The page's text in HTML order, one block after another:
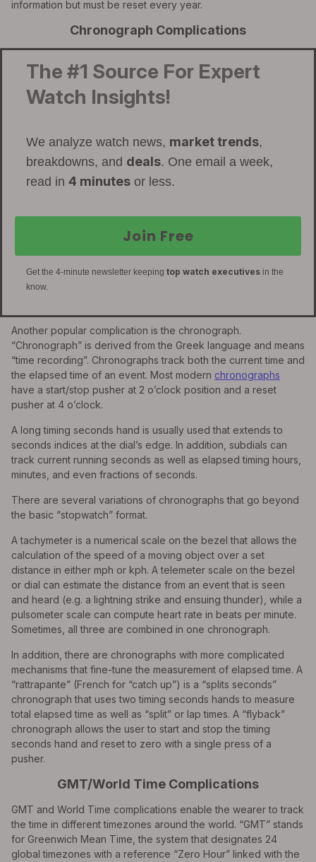
information but must be reset every year.
Chronograph Complications
The #1 Source For Expert
Watch Insights!
We analyze watch news, market trends,
breakdowns, and deals. One email a week,
read in 4 minutes or less.
Join Free
Get the 4-minute newsletter keeping top watch executives in the
know.
Another popular complication is the chronograph.
“Chronograph” is derived from the Greek language and means
“time recording”. Chronographs track both the current time and
the elapsed time of an event. Most modern chronographs
have a start/stop pusher at 2 o’clock position and a reset
pusher at 4 o’clock.
A long timing seconds hand is usually used that extends to
seconds indices at the dial’s edge. In addition, subdials can
track current running seconds as well as elapsed timing hours,
minutes, and even fractions of seconds.
There are several variations of chronographs that go beyond
the basic “stopwatch” format.
A tachymeter is a numerical scale on the bezel that allows the
calculation of the speed of a moving object over a set
distance in either mph or kph. A telemeter scale on the bezel
or dial can estimate the distance from an event that is seen
and heard (e.g. a lightning strike and ensuing thunder), while a
pulsometer scale can compute heart rate in beats per minute.
Sometimes, all three are combined in one chronograph.
In addition, there are chronographs with more complicated
mechanisms that fine-tune the measurement of elapsed time. A
“rattrapante” (French for “catch up”) is a “splits seconds”
chronograph that uses two timing seconds hands to measure
total elapsed time as well as “split” or lap times. A “flyback”
chronograph allows the user to start and stop the timing
seconds hand and reset to zero with a single press of a
pusher.
GMT/World Time Complications
GMT and World Time complications enable the wearer to track
the time in different timezones around the world. “GMT” stands
for Greenwich Mean Time, the system that designates 24
global timezones with a reference “Zero Hour” linked with the